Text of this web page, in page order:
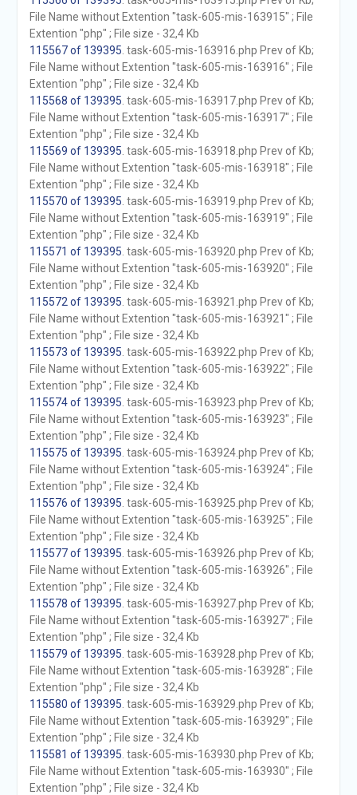
File Name without Extention "task-605-mis-163915" ; File
Extention "php" ; File size - 32,4 Kb
115567 of 139395 . task-605-mis-163916.php Prev of Kb;
File Name without Extention "task-605-mis-163916" ; File
Extention "php" ; File size - 32,4 Kb
115568 of 139395 . task-605-mis-163917.php Prev of Kb;
File Name without Extention "task-605-mis-163917" ; File
Extention "php" ; File size - 32,4 Kb
115569 of 139395 . task-605-mis-163918.php Prev of Kb;
File Name without Extention "task-605-mis-163918" ; File
Extention "php" ; File size - 32,4 Kb
115570 of 139395 . task-605-mis-163919.php Prev of Kb;
File Name without Extention "task-605-mis-163919" ; File
Extention "php" ; File size - 32,4 Kb
115571 of 139395 . task-605-mis-163920.php Prev of Kb;
File Name without Extention "task-605-mis-163920" ; File
Extention "php" ; File size - 32,4 Kb
115572 of 139395 . task-605-mis-163921.php Prev of Kb;
File Name without Extention "task-605-mis-163921" ; File
Extention "php" ; File size - 32,4 Kb
115573 of 139395 . task-605-mis-163922.php Prev of Kb;
File Name without Extention "task-605-mis-163922" ; File
Extention "php" ; File size - 32,4 Kb
115574 of 139395 . task-605-mis-163923.php Prev of Kb;
File Name without Extention "task-605-mis-163923" ; File
Extention "php" ; File size - 32,4 Kb
115575 of 139395 . task-605-mis-163924.php Prev of Kb;
File Name without Extention "task-605-mis-163924" ; File
Extention "php" ; File size - 32,4 Kb
115576 of 139395 . task-605-mis-163925.php Prev of Kb;
File Name without Extention "task-605-mis-163925" ; File
Extention "php" ; File size - 32,4 Kb
115577 of 139395 . task-605-mis-163926.php Prev of Kb;
File Name without Extention "task-605-mis-163926" ; File
Extention "php" ; File size - 32,4 Kb
115578 of 139395 . task-605-mis-163927.php Prev of Kb;
File Name without Extention "task-605-mis-163927" ; File
Extention "php" ; File size - 32,4 Kb
115579 of 139395 . task-605-mis-163928.php Prev of Kb;
File Name without Extention "task-605-mis-163928" ; File
Extention "php" ; File size - 32,4 Kb
115580 of 139395 . task-605-mis-163929.php Prev of Kb;
File Name without Extention "task-605-mis-163929" ; File
Extention "php" ; File size - 32,4 Kb
115581 of 139395 . task-605-mis-163930.php Prev of Kb;
File Name without Extention "task-605-mis-163930" ; File
Extention "php" ; File size - 32,4 Kb